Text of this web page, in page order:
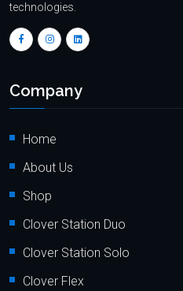
technologies.
Company
Home
About Us
Shop
Clover Station Duo
Clover Station Solo
Clover Flex